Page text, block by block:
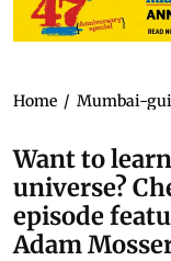
Home / Mumbai-
Want to
universe?
episode
Adam